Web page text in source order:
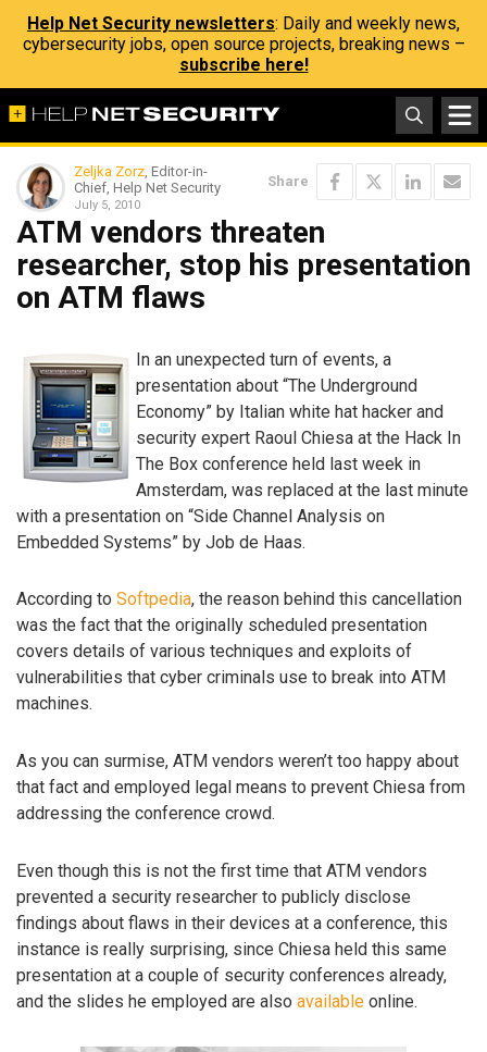
Help Net Security newsletters: Daily and weekly news,
cybersecurity jobs, open source projects, breaking news –
subscribe here!
Zeljka Zorz, Editor-in-
Chief, Help Net Security
July 5, 2010
Share
ATM vendors threaten
researcher, stop his presentation
on ATM flaws
In an unexpected turn of events, a
presentation about “The Underground
Economy” by Italian white hat hacker and
security expert Raoul Chiesa at the Hack In
The Box conference held last week in
Amsterdam, was replaced at the last minute
with a presentation on “Side Channel Analysis on
Embedded Systems” by Job de Haas.
According to Softpedia, the reason behind this cancellation
was the fact that the originally scheduled presentation
covers details of various techniques and exploits of
vulnerabilities that cyber criminals use to break into ATM
machines.
As you can surmise, ATM vendors weren’t too happy about
that fact and employed legal means to prevent Chiesa from
addressing the conference crowd.
Even though this is not the first time that ATM vendors
prevented a security researcher to publicly disclose
findings about flaws in their devices at a conference, this
instance is really surprising, since Chiesa held this same
presentation at a couple of security conferences already,
and the slides he employed are also available online.